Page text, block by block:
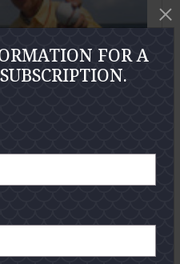
Slams
FOR A